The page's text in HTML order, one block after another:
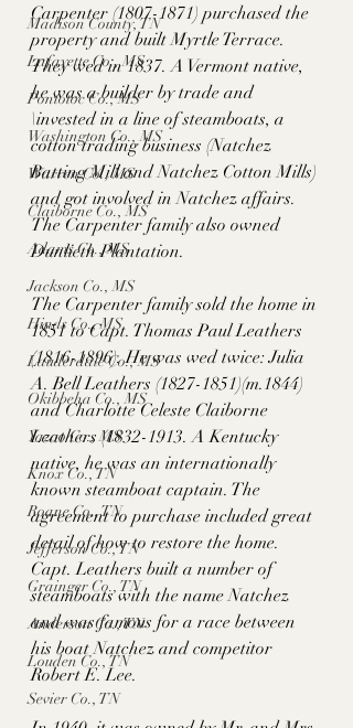
Madison County, TN
Lafayette Co., MS
Pontotoc Co., MS
Washington Co., MS
Warren Co., MS
Claiborne Co., MS
Adams Co., MS
Jackson Co., MS
Hinds Co., MS
Lauderdale Co., MS
Okibbeha Co., MS
Yazoo Co., MS
Knox Co., TN
Roane Co., TN
Jefferson Co., TN
Grainger Co., TN
Anderson Co., TN
Louden Co., TN
Sevier Co., TN
Carpenter (1807-1871) purchased the
property and built Myrtle Terrace.
They wed in 1837. A Vermont native,
he was a builder by trade and
\invested in a line of steamboats, a
cotton trading business (Natchez
Batting Mill and Natchez Cotton Mills)
and got involved in Natchez affairs.
The Carpenter family also owned
Dunlieth Plantation.
The Carpenter family sold the home in
1851 to Capt. Thomas Paul Leathers
(1816-1896). He was wed twice: Julia
A. Bell Leathers (1827-1851)(m.1844)
and Charlotte Celeste Claiborne
Leathers (1832-1913. A Kentucky
native, he was an internationally
known steamboat captain. The
agreement to purchase included great
detail of how to restore the home.
Capt. Leathers built a number of
steamboats with the name Natchez
and was famous for a race between
his boat Natchez and competitor
Robert E. Lee.